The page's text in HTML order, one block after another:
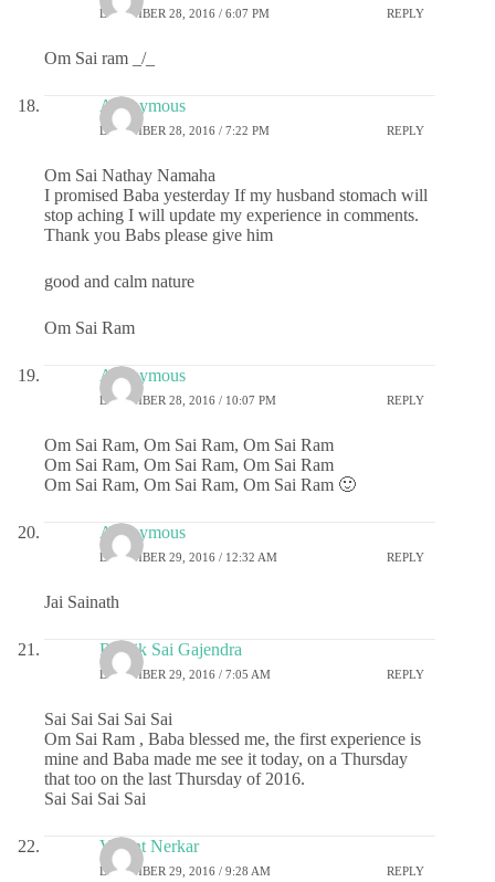
DECEMBER 28, 2016 / 6:07 PM REPLY
Om Sai ram _/_
Anonymous
DECEMBER 28, 2016 / 7:22 PM REPLY
Om Sai Nathay Namaha
I promised Baba yesterday If my husband stomach will
stop aching I will update my experience in comments.
Thank you Babs please give him
good and calm nature
Om Sai Ram
Anonymous
DECEMBER 28, 2016 / 10:07 PM REPLY
Om Sai Ram, Om Sai Ram, Om Sai Ram
Om Sai Ram, Om Sai Ram, Om Sai Ram
Om Sai Ram, Om Sai Ram, Om Sai Ram 🙂
Anonymous
DECEMBER 29, 2016 / 12:32 AM REPLY
Jai Sainath
Ritwik Sai Gajendra
DECEMBER 29, 2016 / 7:05 AM REPLY
Sai Sai Sai Sai Sai
Om Sai Ram , Baba blessed me, the first experience is
mine and Baba made me see it today, on a Thursday
that too on the last Thursday of 2016.
Sai Sai Sai Sai
Vasant Nerkar
DECEMBER 29, 2016 / 9:28 AM REPLY